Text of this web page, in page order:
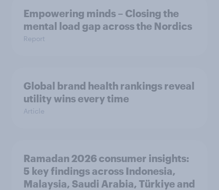
Empowering minds – Closing the
mental load gap across the Nordics
Report
Global brand health rankings reveal
utility wins every time
Article
Ramadan 2026 consumer insights:
5 key findings across Indonesia,
Malaysia, Saudi Arabia, Türkiye and